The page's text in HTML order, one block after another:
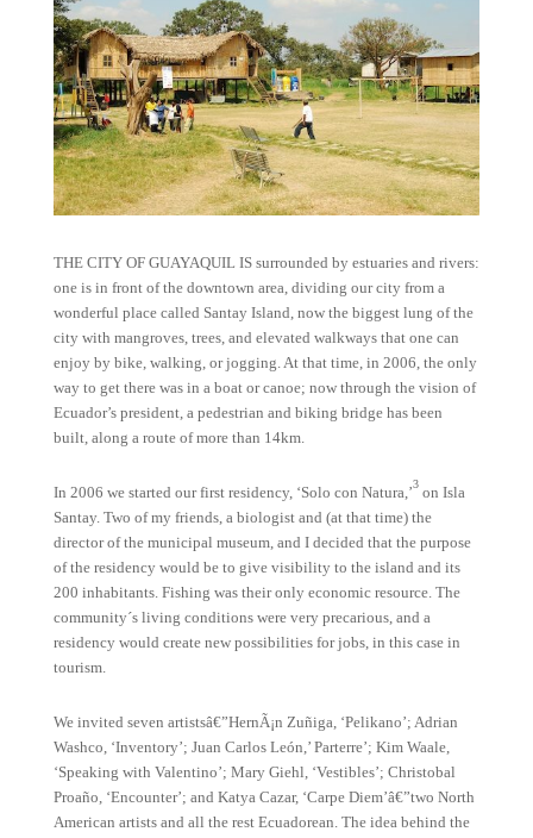
THE CITY OF GUAYAQUIL IS surrounded by estuaries and rivers:
one is in front of the downtown area, dividing our city from a
wonderful place called Santay Island, now the biggest lung of the
city with mangroves, trees, and elevated walkways that one can
enjoy by bike, walking, or jogging. At that time, in 2006, the only
way to get there was in a boat or canoe; now through the vision of
Ecuador’s president, a pedestrian and biking bridge has been
built, along a route of more than 14km.
In 2006 we started our first residency, ‘Solo con Natura,’
3
on Isla
Santay. Two of my friends, a biologist and (at that time) the
director of the municipal museum, and I decided that the purpose
of the residency would be to give visibility to the island and its
200 inhabitants. Fishing was their only economic resource. The
community´s living conditions were very precarious, and a
residency would create new possibilities for jobs, in this case in
tourism.
We invited seven artistsâ€”HernÃ¡n Zuñiga, ‘Pelikano’; Adrian
Washco, ‘Inventory’; Juan Carlos León,’ Parterre’; Kim Waale,
‘Speaking with Valentino’; Mary Giehl, ‘Vestibles’; Christobal
Proaño, ‘Encounter’; and Katya Cazar, ‘Carpe Diem’â€”two North
American artists and all the rest Ecuadorean. The idea behind the